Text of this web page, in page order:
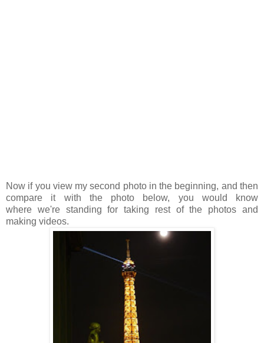
Now if you view my second photo in the beginning, and then
compare it with the photo below, you would know
where we're standing for taking rest of the photos and
making videos.